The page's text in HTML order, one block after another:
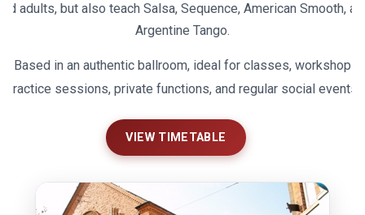
adults, but also teach Salsa, Sequence, American Smooth,
Argentine Tango.
Based in an authentic ballroom, ideal for classes, workshops,
practice sessions, private functions, and regular social events.
VIEW TIMETABLE